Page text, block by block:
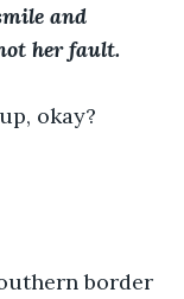
and
her fault.
okay?
border